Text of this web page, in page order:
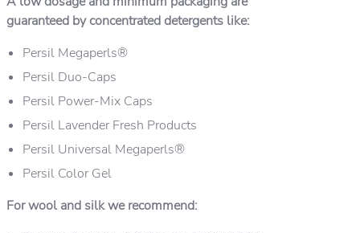
guaranteed by concentrated detergents like:
Persil Megaperls®
Persil Duo-Caps
Persil Power-Mix Caps
Persil Lavender Fresh Products
Persil Universal Megaperls®
Persil Color Gel
For wool and silk we recommend: